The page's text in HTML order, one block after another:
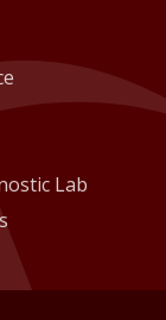
Lab